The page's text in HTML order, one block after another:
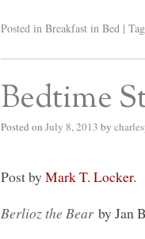
Posted in Breakfast in Bed |
Bedtime
Posted on July 8, 2013 by
Post byMark T. Locker.
Berlioz the Bearby Jan